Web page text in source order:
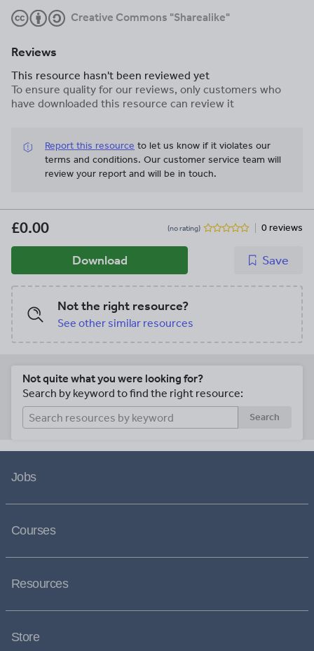
Creative Commons "Sharealike"
Reviews
This resource hasn't been reviewed yet
To ensure quality for our reviews, only customers who
have downloaded this resource can review it
Report this resource to let us know if it violates our
terms and conditions. Our customer service team will
review your report and will be in touch.
£0.00 (no rating) 0 reviews
Download Save
Not the right resource?
See other similar resources
Not quite what you were looking for?
Search by keyword to find the right resource:
Search
Jobs
Courses
Resources
Store